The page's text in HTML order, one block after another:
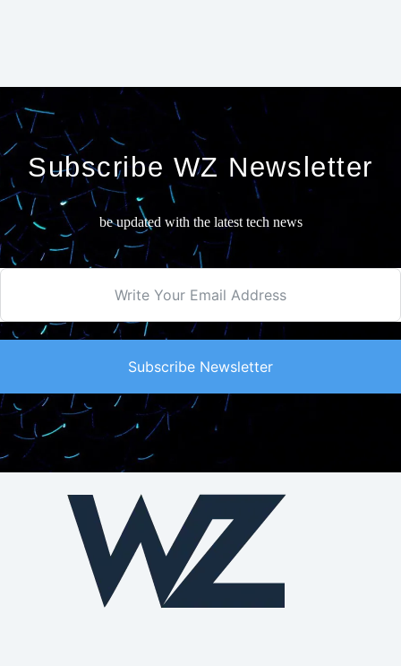
Subscribe WZ Newsletter
be updated with the latest tech news
Subscribe Newsletter